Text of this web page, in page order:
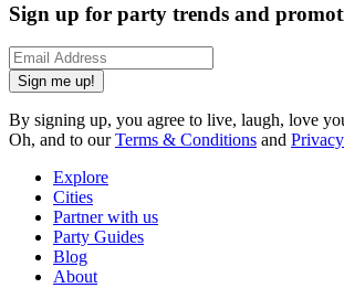
Sign up for party trends and
Sign me up!
By signing up, you agree to live, laugh, love
Oh, and to ourTerms & Conditions and
Explore
Cities
Partner with us
Party Guides
Blog
About